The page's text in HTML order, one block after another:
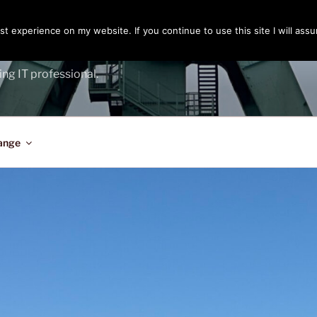
IT professional.
experience on my website. If you continue to use this site I will